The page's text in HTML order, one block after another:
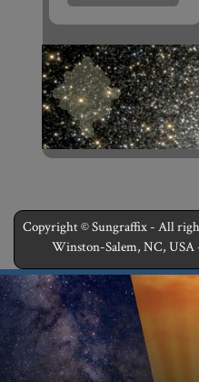
Copyright © Sungraffix - All
Winston-Salem, NC, USA